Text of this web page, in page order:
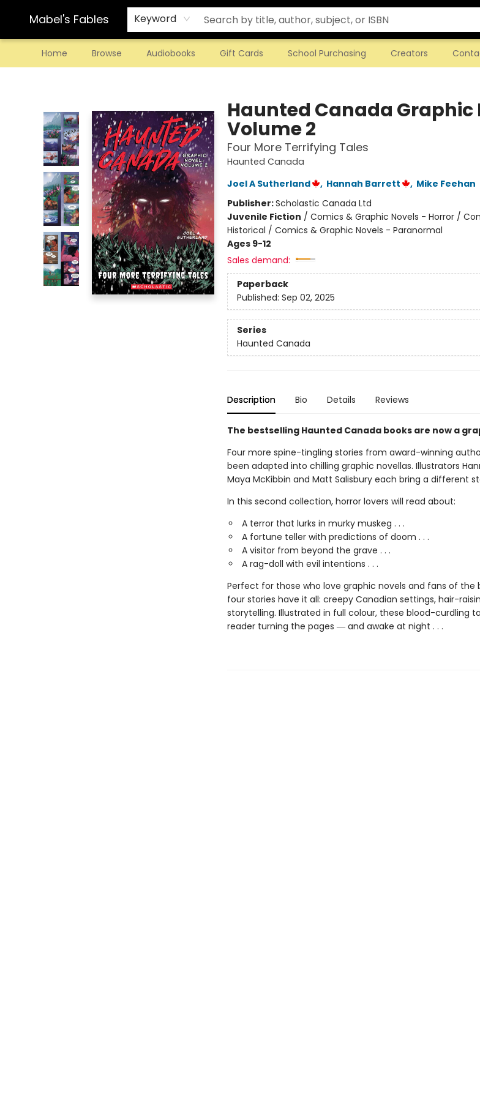
Mabel's Fables Keyword
Home Browse Audiobooks Gift Cards School Purchasing Creators
Haunted Canada Graphic
Volume 2
Four More Terrifying Tales
Haunted Canada
Joel A Sutherland
, Hannah Barrett , Mike Feehan
Publisher:Scholastic Canada Ltd
Juvenile Fiction / Comics & Graphic Novels - Horror /
Historical / Comics & Graphic Novels - Paranormal
Ages 9-12
Sales demand:
Paperback
Published: Sep 02, 2025
Series
Haunted Canada
Description Bio Details Reviews
The bestselling Haunted Canada books are now a
Four more spine-tingling stories from award-winning
been adapted into chilling graphic novellas. Illustrators
Maya McKibbin and Matt Salisbury each bring a different
In this second collection, horror lovers will read about:
A terror that lurks in murky muskeg . . .
A fortune teller with predictions of doom . . .
A visitor from beyond the grave . . .
A rag-doll with evil intentions . . .
Perfect for those who love graphic novels and fans of the
four stories have it all: creepy Canadian settings, hair-
storytelling. Illustrated in full colour, these blood-curdling
reader turning the pages ― and awake at night . . .